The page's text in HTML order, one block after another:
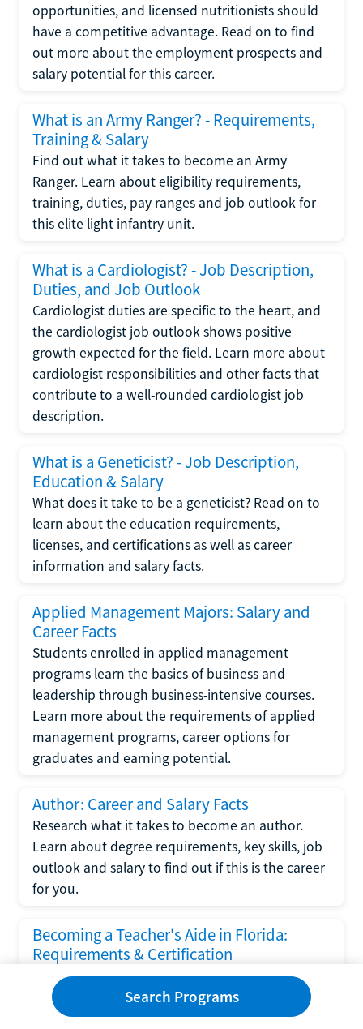
opportunities, and licensed nutritionists should
have a competitive advantage. Read on to find
out more about the employment prospects and
salary potential for this career.
What is an Army Ranger? - Requirements,
Training & Salary
Find out what it takes to become an Army
Ranger. Learn about eligibility requirements,
training, duties, pay ranges and job outlook for
this elite light infantry unit.
What is a Cardiologist? - Job Description,
Duties, and Job Outlook
Cardiologist duties are specific to the heart, and
the cardiologist job outlook shows positive
growth expected for the field. Learn more about
cardiologist responsibilities and other facts that
contribute to a well-rounded cardiologist job
description.
What is a Geneticist? - Job Description,
Education & Salary
What does it take to be a geneticist? Read on to
learn about the education requirements,
licenses, and certifications as well as career
information and salary facts.
Applied Management Majors: Salary and
Career Facts
Students enrolled in applied management
programs learn the basics of business and
leadership through business-intensive courses.
Learn more about the requirements of applied
management programs, career options for
graduates and earning potential.
Author: Career and Salary Facts
Research what it takes to become an author.
Learn about degree requirements, key skills, job
outlook and salary to find out if this is the career
for you.
Becoming a Teacher's Aide in Florida:
Requirements & Certification
Following the No Child Left Behind Act
requirements put forth by the U.S. Department
of Education, the state of Florida has set new
Search Programs